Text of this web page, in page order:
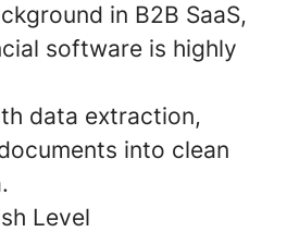
in B2B SaaS,
software is highly
data extraction,
into clean
Level